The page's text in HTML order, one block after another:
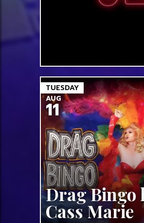
TUESDAY
AUG
11
Drag Bingo
Cass Marie